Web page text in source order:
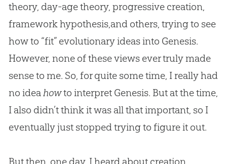
theory, day-age theory, progressive creation,
framework hypothesis,and others, trying to see
how to “fit” evolutionary ideas into Genesis.
However, none of these views ever truly made
sense to me. So, for quite some time, I really had
no ideahowto interpret Genesis. But at the time,
I also didn’t think it was all that important, so I
eventually just stopped trying to figure it out.
But then, one day, I heard about creation